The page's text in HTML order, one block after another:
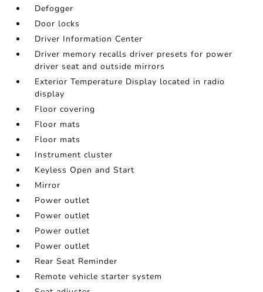
Defogger
Door locks
Driver Information Center
Driver memory recalls driver presets for power
driver seat and outside mirrors
Exterior Temperature Display located in radio
display
Floor covering
Floor mats
Floor mats
Instrument cluster
Keyless Open and Start
Mirror
Power outlet
Power outlet
Power outlet
Power outlet
Rear Seat Reminder
Remote vehicle starter system